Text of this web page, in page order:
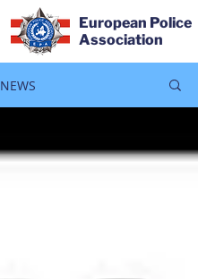
European Police
Association
NEWS